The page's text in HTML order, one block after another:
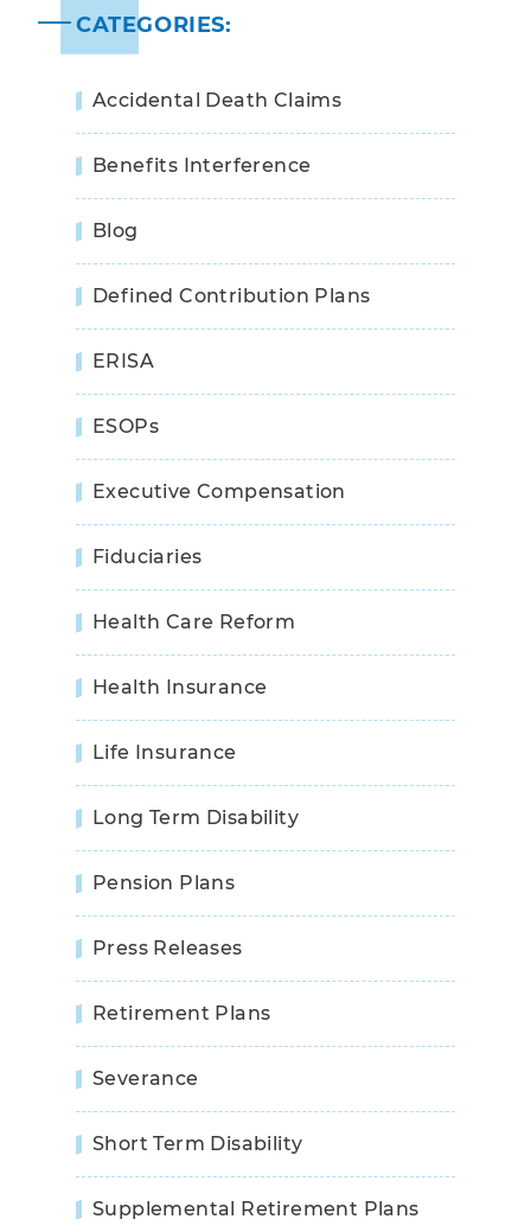
CATEGORIES:
Accidental Death Claims
Benefits Interference
Blog
Defined Contribution Plans
ERISA
ESOPs
Executive Compensation
Fiduciaries
Health Care Reform
Health Insurance
Life Insurance
Long Term Disability
Pension Plans
Press Releases
Retirement Plans
Severance
Short Term Disability
Supplemental Retirement Plans